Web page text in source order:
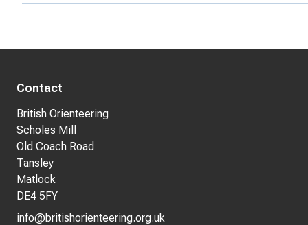
Contact
British Orienteering
Scholes Mill
Old Coach Road
Tansley
Matlock
DE4 5FY
info@britishorienteering.org.uk